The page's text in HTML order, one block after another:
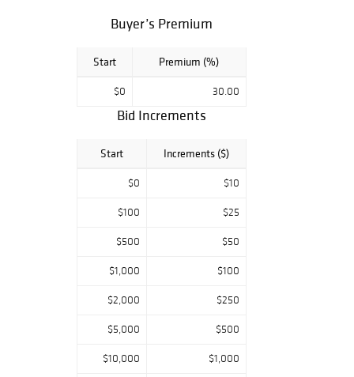
Buyer’s Premium
Start Premium (%)
$0 30.00
Bid Increments
Start Increments ($)
$0 $10
$100 $25
$500 $50
$1,000 $100
$2,000 $250
$5,000 $500
$10,000 $1,000